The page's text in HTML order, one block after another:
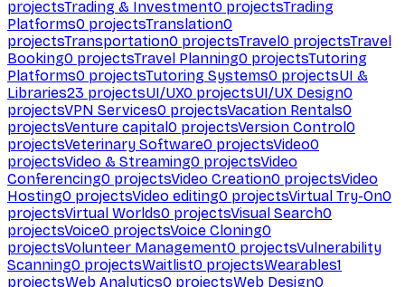
projectsTrading & Investment0 projectsTrading
Platforms0 projectsTranslation0
projectsTransportation0 projectsTravel0 projectsTravel
Booking0 projectsTravel Planning0 projectsTutoring
Platforms0 projectsTutoring Systems0 projectsUI &
Libraries23 projectsUI/UX0 projectsUI/UX Design0
projectsVPN Services0 projectsVacation Rentals0
projectsVenture capital0 projectsVersion Control0
projectsVeterinary Software0 projectsVideo0
projectsVideo & Streaming0 projectsVideo
Conferencing0 projectsVideo Creation0 projectsVideo
Hosting0 projectsVideo editing0 projectsVirtual Try-On0
projectsVirtual Worlds0 projectsVisual Search0
projectsVoice0 projectsVoice Cloning0
projectsVolunteer Management0 projectsVulnerability
Scanning0 projectsWaitlist0 projectsWearables1
projectsWeb Analytics0 projectsWeb Design0